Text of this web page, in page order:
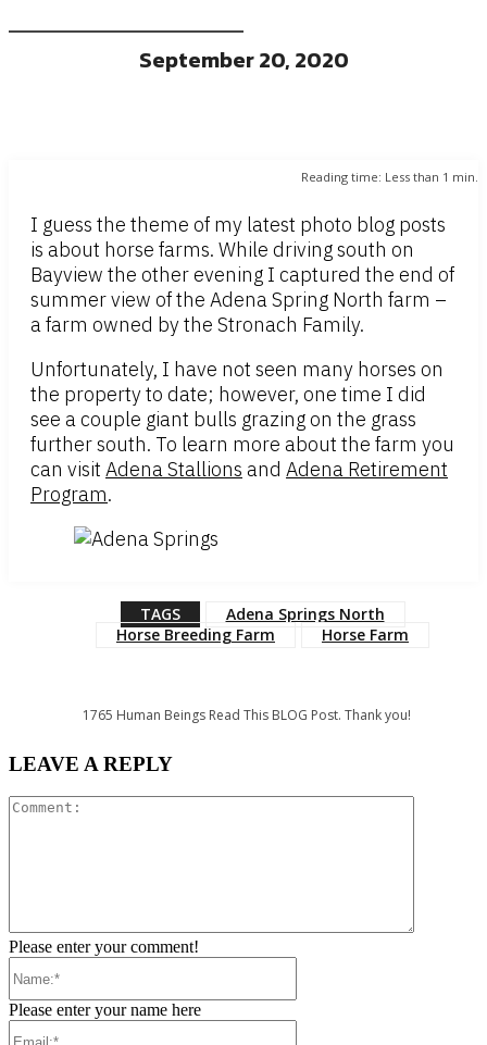
September 20, 2020
Reading time: Less than 1 min.
I guess the theme of my latest photo blog posts
is about horse farms. While driving south on
Bayview the other evening I captured the end of
summer view of the Adena Spring North farm –
a farm owned by the Stronach Family.
Unfortunately, I have not seen many horses on
the property to date; however, one time I did
see a couple giant bulls grazing on the grass
further south. To learn more about the farm you
can visit Adena Stallions and Adena Retirement
Program.
TAGS
Adena Springs North
Horse Breeding Farm
Horse Farm
1765 Human Beings Read This BLOG Post. Thank you!
LEAVE A REPLY
Please enter your comment!
Please enter your name here